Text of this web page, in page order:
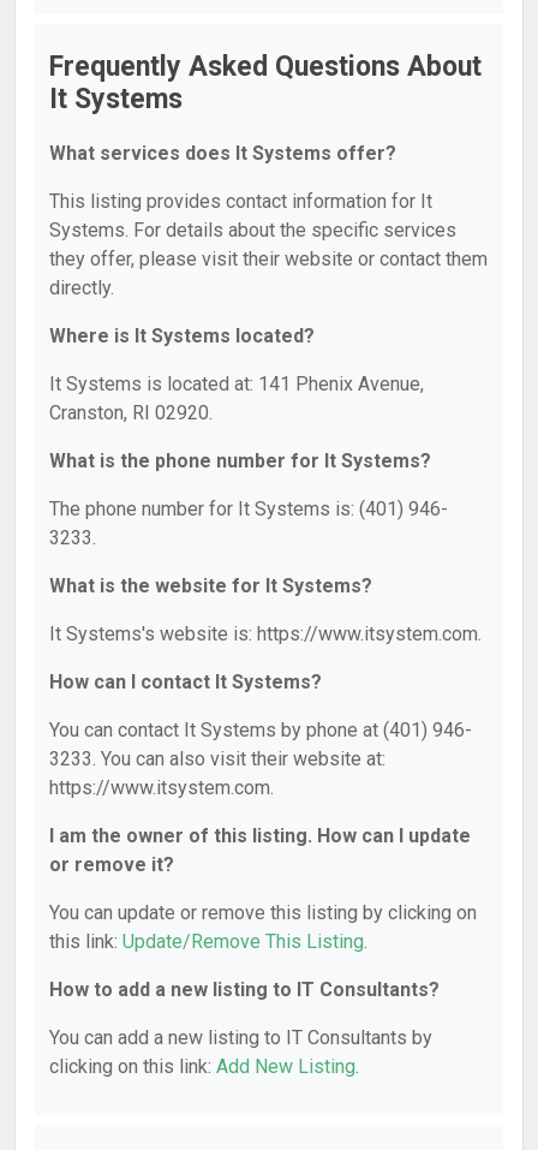
Frequently Asked Questions About
It Systems
What services does It Systems offer?
This listing provides contact information for It
Systems. For details about the specific services
they offer, please visit their website or contact them
directly.
Where is It Systems located?
It Systems is located at: 141 Phenix Avenue,
Cranston, RI 02920.
What is the phone number for It Systems?
The phone number for It Systems is: (401) 946-
3233.
What is the website for It Systems?
It Systems's website is: https://www.itsystem.com.
How can I contact It Systems?
You can contact It Systems by phone at (401) 946-
3233. You can also visit their website at:
https://www.itsystem.com.
I am the owner of this listing. How can I update
or remove it?
You can update or remove this listing by clicking on
this link: Update/Remove This Listing.
How to add a new listing to IT Consultants?
You can add a new listing to IT Consultants by
clicking on this link: Add New Listing.